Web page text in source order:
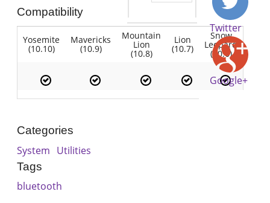
Compatibility
Yosemite
(10.10)
Mavericks
(10.9)
Mountain
Lion
(10.8)
Lion
(10.7)
Snow
Leopard
(10.6)
Twitter
Google+
Categories
System Utilities
Tags
bluetooth